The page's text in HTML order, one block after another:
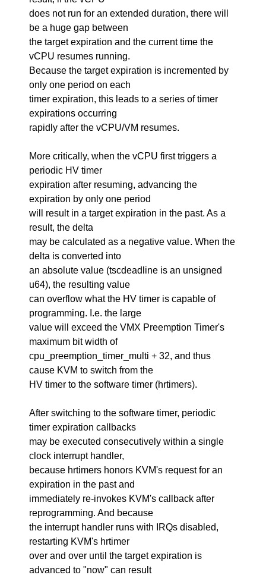
does not run for an extended duration, there will
be a huge gap between
the target expiration and the current time the
vCPU resumes running.
Because the target expiration is incremented by
only one period on each
timer expiration, this leads to a series of timer
expirations occurring
rapidly after the vCPU/VM resumes.
More critically, when the vCPU first triggers a
periodic HV timer
expiration after resuming, advancing the
expiration by only one period
will result in a target expiration in the past. As a
result, the delta
may be calculated as a negative value. When the
delta is converted into
an absolute value (tscdeadline is an unsigned
u64), the resulting value
can overflow what the HV timer is capable of
programming. I.e. the large
value will exceed the VMX Preemption Timer's
maximum bit width of
cpu_preemption_timer_multi + 32, and thus
cause KVM to switch from the
HV timer to the software timer (hrtimers).
After switching to the software timer, periodic
timer expiration callbacks
may be executed consecutively within a single
clock interrupt handler,
because hrtimers honors KVM's request for an
expiration in the past and
immediately re-invokes KVM's callback after
reprogramming. And because
the interrupt handler runs with IRQs disabled,
restarting KVM's hrtimer
over and over until the target expiration is
advanced to "now" can result